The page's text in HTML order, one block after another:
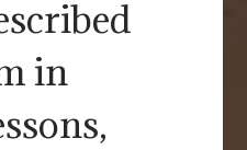
in